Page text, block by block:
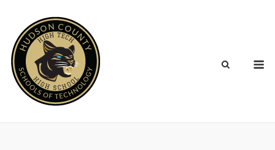
content